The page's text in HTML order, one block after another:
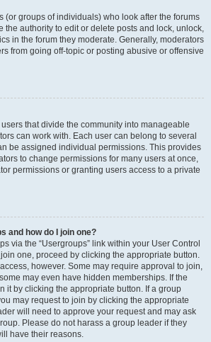
(or groups of individuals) who look after the forums
the authority to edit or delete posts and lock, unlock,
in the forum they moderate. Generally, moderators
from going off-topic or posting abusive or offensive
that divide the community into manageable
can work with. Each user can belong to several
be assigned individual permissions. This provides
to change permissions for many users at once,
permissions or granting users access to a private
and how do I join one?
via the “Usergroups” link within your User Control
one, proceed by clicking the appropriate button.
however. Some may require approval to join,
may even have hidden memberships. If the
it by clicking the appropriate button. If a group
may request to join by clicking the appropriate
will need to approve your request and may ask
Please do not harass a group leader if they
have their reasons.